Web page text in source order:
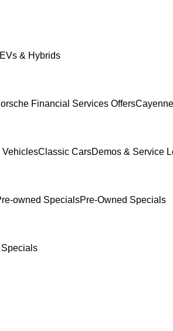
EVs & Hybrids
Financial Services Offers
VehiclesClassic CarsDemos & Service
owned SpecialsPre-Owned Specials